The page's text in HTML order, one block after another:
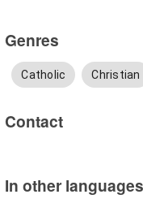
Genres
Catholic Christian
Contact
In other languages